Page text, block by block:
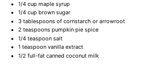
1/4 cup maple syrup
1/4 cup brown sugar
3 tablespoonsof cornstarch or arrowroot
2 teaspoonspumpkin pie spice
1/4 teaspoonsalt
1 teaspoonvanilla extract
1/2 full-fat canned coconut milk